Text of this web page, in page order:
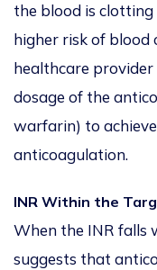
the blood is clotting
higher risk of blood
healthcare provider
dosage of the
warfarin) to
anticoagulation.
INR Within the
When the INR falls
suggests that